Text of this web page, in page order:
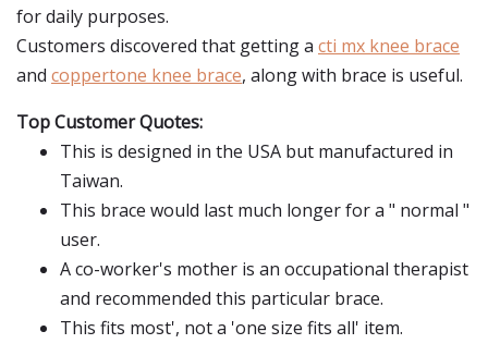
for daily purposes.
Customers discovered that getting a cti mx knee brace
and coppertone knee brace, along with brace is useful.
Top Customer Quotes:
This is designed in the USA but manufactured in
Taiwan.
This brace would last much longer for a " normal "
user.
A co-worker's mother is an occupational therapist
and recommended this particular brace.
This fits most', not a 'one size fits all' item.